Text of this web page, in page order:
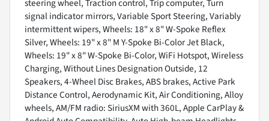
steering wheel, Traction control, Trip computer, Turn
signal indicator mirrors, Variable Sport Steering, Variably
intermittent wipers, Wheels: 18" x 8" W-Spoke Reflex
Silver, Wheels: 19" x 8" M Y-Spoke Bi-Color Jet Black,
Wheels: 19" x 8" W-Spoke Bi-Color, WiFi Hotspot, Wireless
Charging, Without Lines Designation Outside, 12
Speakers, 4-Wheel Disc Brakes, ABS brakes, Active Park
Distance Control, Aerodynamic Kit, Air Conditioning, Alloy
wheels, AM/FM radio: SiriusXM with 360L, Apple CarPlay &